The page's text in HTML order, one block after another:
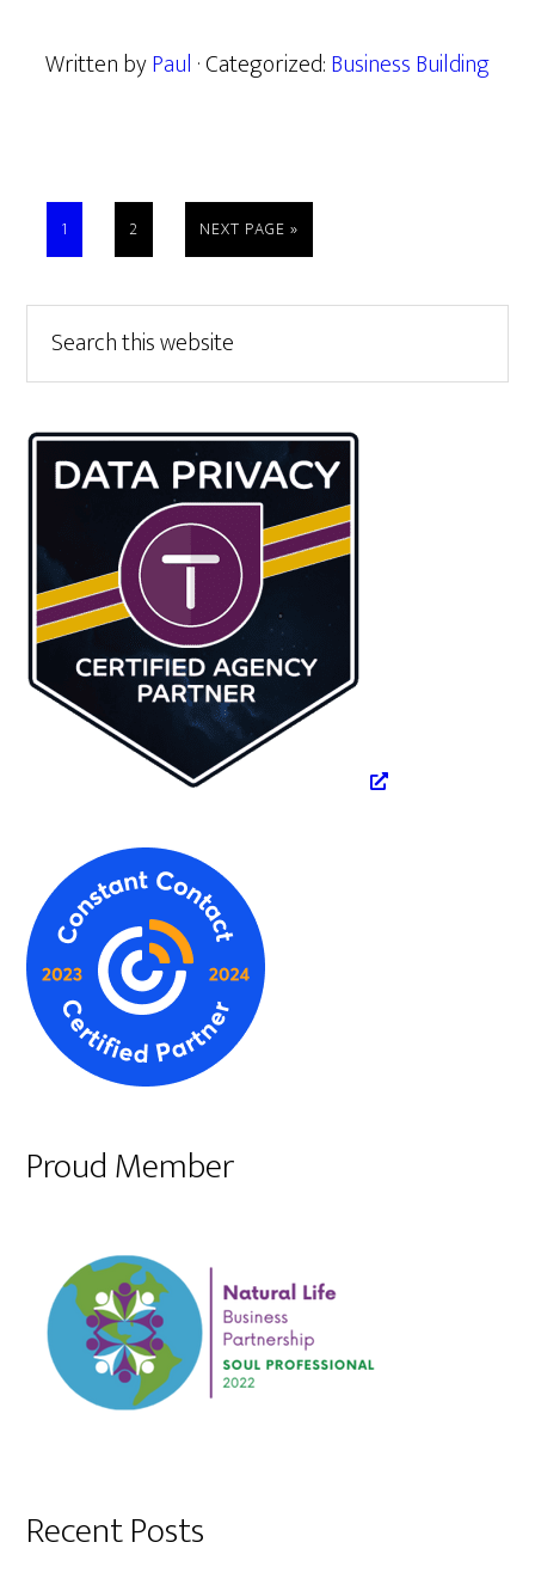
Written byPaul · Categorized:Business Building
PAGE
1 PAGE
2
GO
TO
NEXT PAGE »
Primary
Sidebar
this
website
Proud Member
Recent Posts